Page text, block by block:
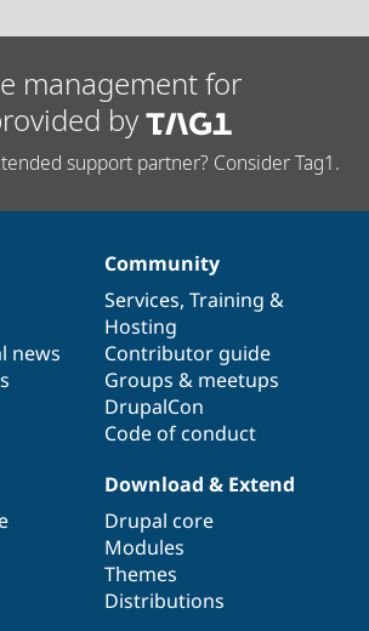
management for
by
support partner? Consider Tag1.
news
Community
Services, Training &
Hosting
Contributor guide
Groups & meetups
DrupalCon
Code of conduct
Download & Extend
Drupal core
Modules
Themes
Distributions